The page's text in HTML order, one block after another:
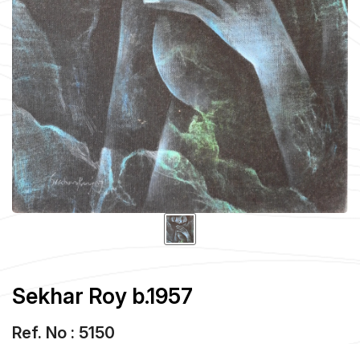
Sekhar Roy b.1957
Ref. No : 5150